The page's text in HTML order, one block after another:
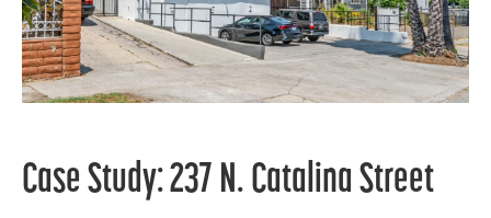
Case Study: 237 N. Catalina Street